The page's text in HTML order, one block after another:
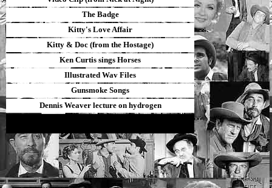
The Badge
Kitty's Love Affair
Kitty & Doc (from the Hostage)
Ken Curtis sings Horses
Illustrated Wav Files
Gunsmoke Songs
Dennis Weaver lecture on hydrogen